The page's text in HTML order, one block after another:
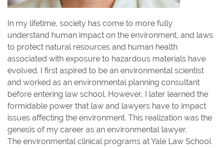
In my lifetime, society has come to more fully
understand human impact on the environment, and laws
to protect natural resources and human health
associated with exposure to hazardous materials have
evolved. I first aspired to be an environmental scientist
and worked as an environmental planning consultant
before entering law school. However, I later learned the
formidable power that law and lawyers have to impact
issues affecting the environment. This realization was the
genesis of my career as an environmental lawyer.
The environmental clinical programs at Yale Law School